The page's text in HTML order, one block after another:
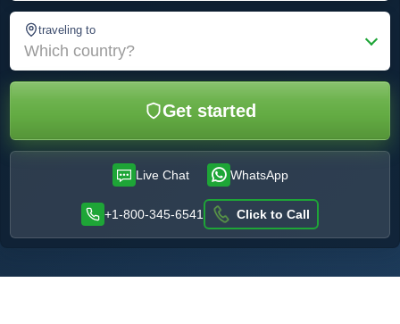
traveling to
Which country?
Get started
Live Chat WhatsApp
+1-800-345-6541 Click to Call